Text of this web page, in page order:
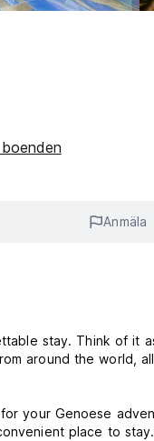
Anmäla
stay. Think of it
around the world,
your Genoese
place to stay.